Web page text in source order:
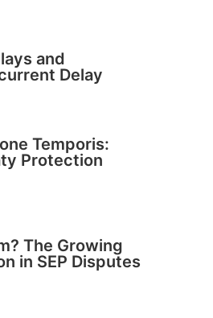
and
Delay
Temporis:
Protection
The Growing
in SEP Disputes